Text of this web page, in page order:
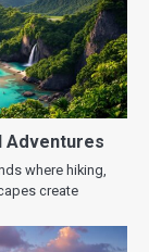
Adventures
where hiking,
create